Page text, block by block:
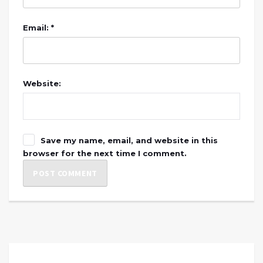
Email: *
Website:
Save my name, email, and website in this
browser for the next time I comment.